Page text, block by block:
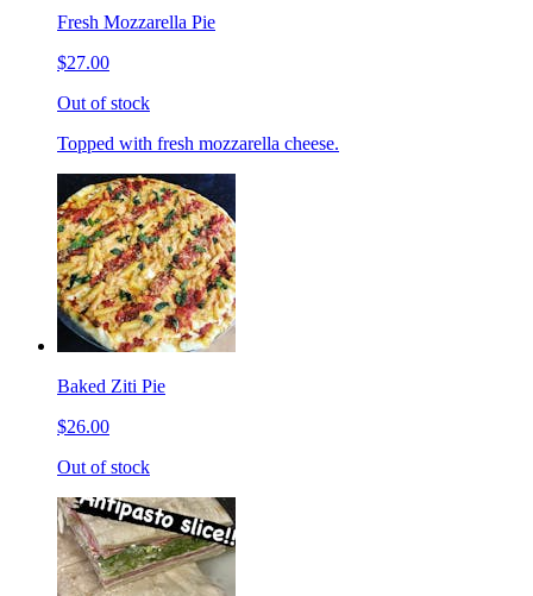
Fresh Mozzarella Pie
$27.00
Out of stock
Topped with fresh mozzarella cheese.
Baked Ziti Pie
$26.00
Out of stock